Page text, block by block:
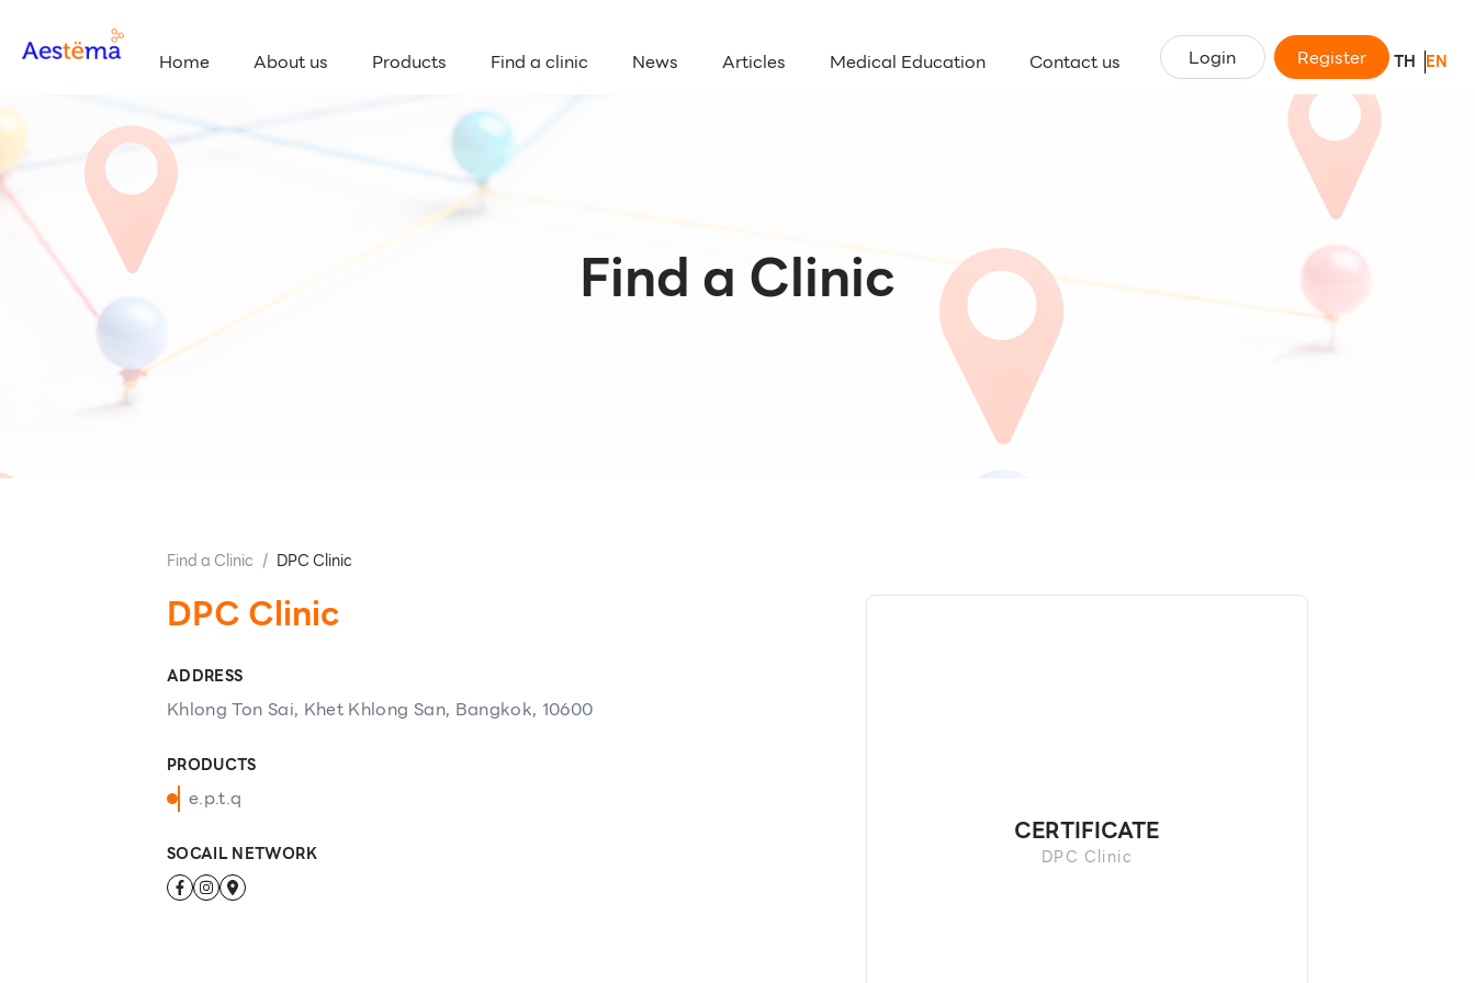
Home About us Products Find a clinic News Articles Medical Education Contact us Login Register TH EN
Find a Clinic
Find a Clinic / DPC Clinic
DPC Clinic
ADDRESS
Khlong Ton Sai, Khet Khlong San, Bangkok, 10600
PRODUCTS
e.p.t.q
SOCAIL NETWORK
CERTIFICATE
DPC Clinic